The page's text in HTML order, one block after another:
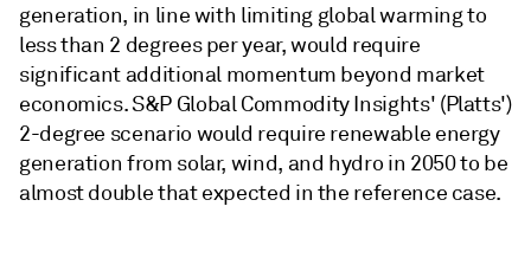
generation, in line with limiting global warming to
less than 2 degrees per year, would require
significant additional momentum beyond market
economics. S&P Global Commodity Insights' (Platts')
2-degree scenario would require renewable energy
generation from solar, wind, and hydro in 2050 to be
almost double that expected in the reference case.